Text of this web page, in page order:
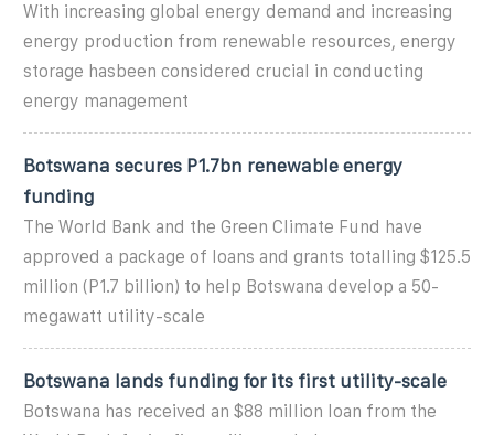
With increasing global energy demand and increasing
energy production from renewable resources, energy
storage hasbeen considered crucial in conducting
energy management
Botswana secures P1.7bn renewable energy
funding
The World Bank and the Green Climate Fund have
approved a package of loans and grants totalling $125.5
million (P1.7 billion) to help Botswana develop a 50-
megawatt utility-scale
Botswana lands funding for its first utility-scale
Botswana has received an $88 million loan from the